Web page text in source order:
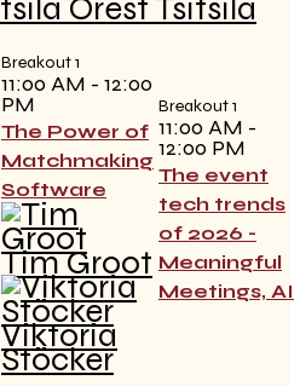
Orest Tsitsila
Breakout 1
11:00 AM - 12:00
PM
The Power of
Matchmaking
Software
Tim Groot
Viktoria
Stöcker
Breakout 1
11:00 AM -
12:00 PM
The event
tech trends
of 2026 -
Meaningful
Meetings, AI